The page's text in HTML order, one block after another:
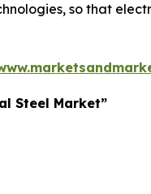
so that
Steel Market”